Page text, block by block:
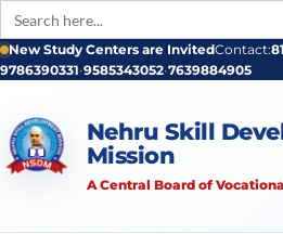
Search
for:
New Study Centers are InvitedContact:
9786390331•9585343052•7639884905
Nehru Skill
Mission
A Central Board of